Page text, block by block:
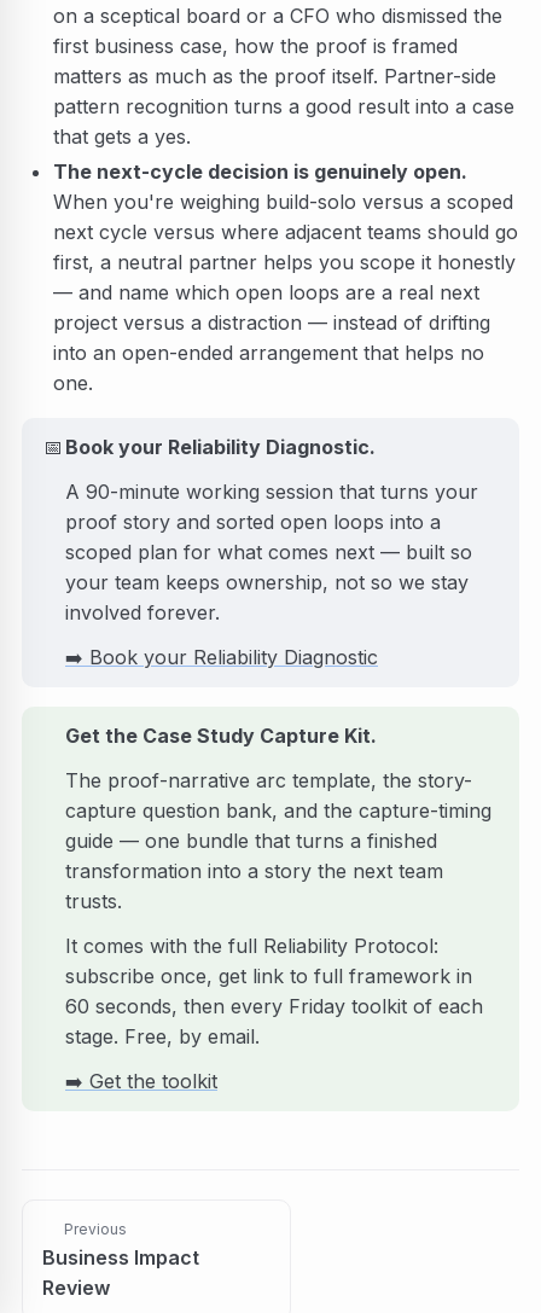
on a sceptical board or a CFO who dismissed the
first business case, how the proof is framed
matters as much as the proof itself. Partner-side
pattern recognition turns a good result into a case
that gets a yes.
The next-cycle decision is genuinely open.
When you're weighing build-solo versus a scoped
next cycle versus where adjacent teams should go
first, a neutral partner helps you scope it honestly
— and name which open loops are a real next
project versus a distraction — instead of drifting
into an open-ended arrangement that helps no
one.
📅 Book your Reliability Diagnostic.
A 90-minute working session that turns your
proof story and sorted open loops into a
scoped plan for what comes next — built so
your team keeps ownership, not so we stay
involved forever.
➡️ Book your Reliability Diagnostic
Get the Case Study Capture Kit.
The proof-narrative arc template, the story-
capture question bank, and the capture-timing
guide — one bundle that turns a finished
transformation into a story the next team
trusts.
It comes with the full Reliability Protocol:
subscribe once, get link to full framework in
60 seconds, then every Friday toolkit of each
stage. Free, by email.
➡️ Get the toolkit
Previous
Business Impact
Review